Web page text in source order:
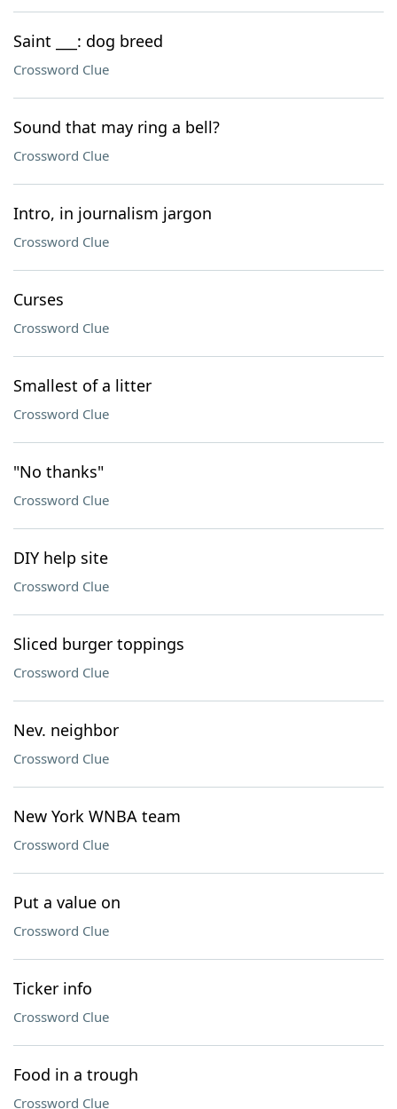
Saint ___: dog breed
Crossword Clue
Sound that may ring a bell?
Crossword Clue
Intro, in journalism jargon
Crossword Clue
Curses
Crossword Clue
Smallest of a litter
Crossword Clue
"No thanks"
Crossword Clue
DIY help site
Crossword Clue
Sliced burger toppings
Crossword Clue
Nev. neighbor
Crossword Clue
New York WNBA team
Crossword Clue
Put a value on
Crossword Clue
Ticker info
Crossword Clue
Food in a trough
Crossword Clue